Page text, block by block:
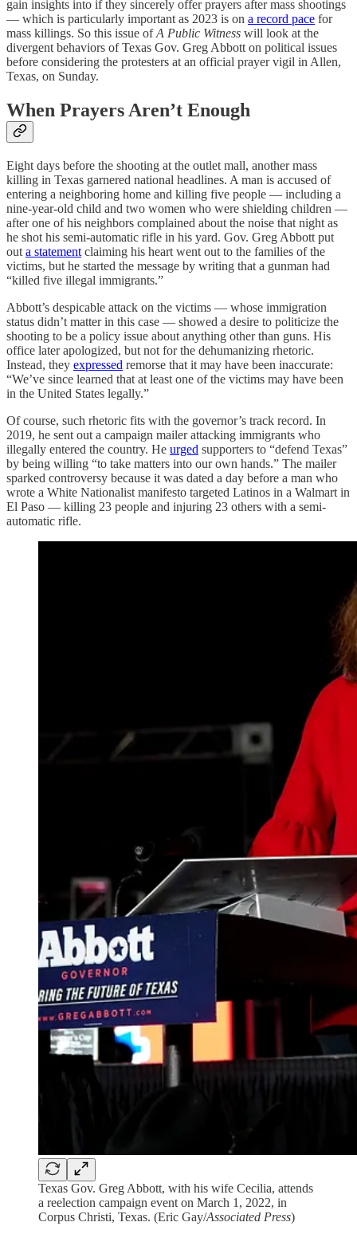
gain insights into if they sincerely offer prayers after mass shootings
— which is particularly important as 2023 is on a record pace for
mass killings. So this issue ofA Public Witness will look at the
divergent behaviors of Texas Gov. Greg Abbott on political issues
before considering the protesters at an official prayer vigil in Allen,
Texas, on Sunday.
When Prayers Aren’t Enough
Eight days before the shooting at the outlet mall, another mass
killing in Texas garnered national headlines. A man is accused of
entering a neighboring home and killing five people — including a
nine-year-old child and two women who were shielding children —
after one of his neighbors complained about the noise that night as
he shot his semi-automatic rifle in his yard. Gov. Greg Abbott put
out a statement claiming his heart went out to the families of the
victims, but he started the message by writing that a gunman had
“killed five illegal immigrants.”
Abbott’s despicable attack on the victims — whose immigration
status didn’t matter in this case — showed a desire to politicize the
shooting to be a policy issue about anything other than guns. His
office later apologized, but not for the dehumanizing rhetoric.
Instead, they expressed remorse that it may have been inaccurate:
“We’ve since learned that at least one of the victims may have been
in the United States legally.”
Of course, such rhetoric fits with the governor’s track record. In
2019, he sent out a campaign mailer attacking immigrants who
illegally entered the country. He urged supporters to “defend Texas”
by being willing “to take matters into our own hands.” The mailer
sparked controversy because it was dated a day before a man who
wrote a White Nationalist manifesto targeted Latinos in a Walmart in
El Paso — killing 23 people and injuring 23 others with a semi-
automatic rifle.
Texas Gov. Greg Abbott, with his wife Cecilia, attends
a reelection campaign event on March 1, 2022, in
Corpus Christi, Texas. (Eric Gay/Associated Press)